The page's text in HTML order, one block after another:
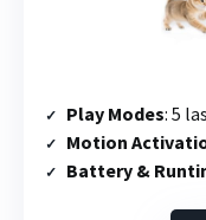
Play Modes: 5 laser
Motion
Battery &